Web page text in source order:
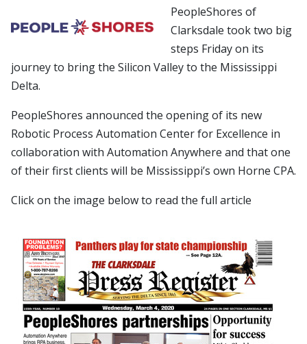
PeopleShores of
Clarksdale took two big
steps Friday on its
journey to bring the Silicon Valley to the Mississippi
Delta.
PeopleShores announced the opening of its new
Robotic Process Automation Center for Excellence in
collaboration with Automation Anywhere and that one
of their first clients will be Mississippi’s own Horne CPA.
Click on the image below to read the full article